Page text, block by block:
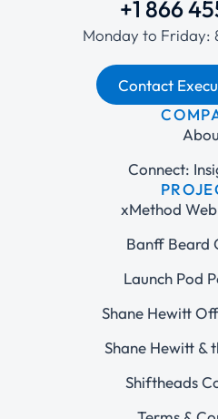
+1 866
Monday to Friday:
Contact
Connect:
xMethod
Banff Beard
Launch Pod
Shane Hewitt
Shane Hewitt &
Shiftheads